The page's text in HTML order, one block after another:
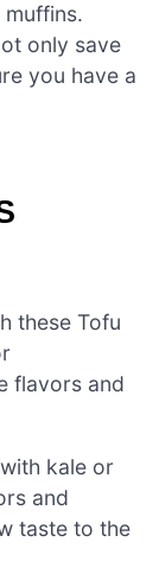
only save
you have a
these Tofu
flavors and
kale or
and
taste to the